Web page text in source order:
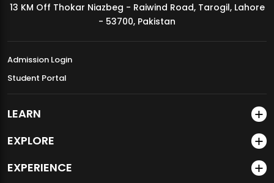
MDSVAD Annual Degree Show 2026
13 KM Off Thokar Niazbeg - Raiwind Road, Tarogil, Lahore
- 53700, Pakistan
Admission Login
Student Portal
LEARN
EXPLORE
EXPERIENCE